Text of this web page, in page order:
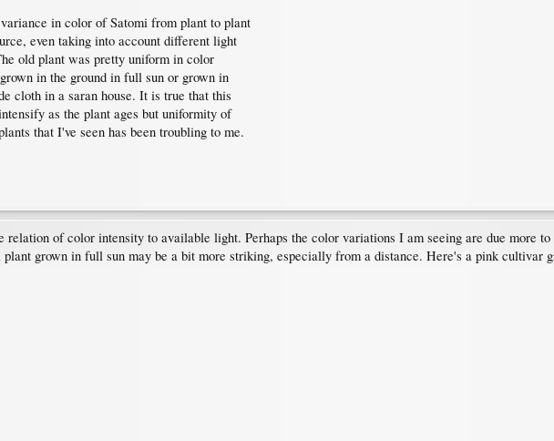
in color of Satomi from plant to plant
even taking into account different light
old plant was pretty uniform in color
in the ground in full sun or grown in
cloth in a saran house. It is true that this
as the plant ages but uniformity of
that I've seen has been troubling to me.
relation of color intensity to available light. Perhaps the color variations I am seeing are due more
grown in full sun may be a bit more striking, especially from a distance. Here's a pink cultivar